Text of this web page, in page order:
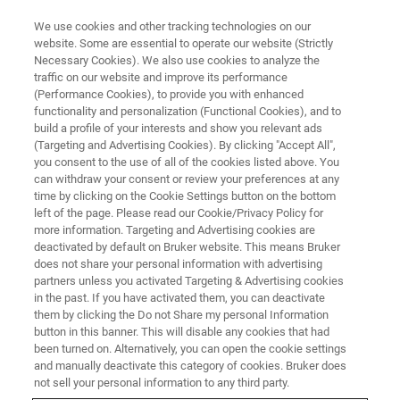
Bruker and the Translational
Metabolic Laboratory at
Radboud University Medical
Center Announce the
Establishment of a Joint Center
of Excellence for Translational
Omics
Bruker and the Translation Metabolic
We use cookies and other tracking technologies on our
website. Some are essential to operate our website (Strictly
Necessary Cookies). We also use cookies to analyze the
traffic on our website and improve its performance
(Performance Cookies), to provide you with enhanced
functionality and personalization (Functional Cookies), and to
build a profile of your interests and show you relevant ads
(Targeting and Advertising Cookies). By clicking "Accept All",
you consent to the use of all of the cookies listed above. You
can withdraw your consent or review your preferences at any
time by clicking on the Cookie Settings button on the bottom
left of the page. Please read our Cookie/Privacy Policy for
more information. Targeting and Advertising cookies are
deactivated by default on Bruker website. This means Bruker
does not share your personal information with advertising
partners unless you activated Targeting & Advertising cookies
in the past. If you have activated them, you can deactivate
them by clicking the Do not Share my personal Information
button in this banner. This will disable any cookies that had
been turned on. Alternatively, you can open the cookie settings
and manually deactivate this category of cookies. Bruker does
not sell your personal information to any third party.